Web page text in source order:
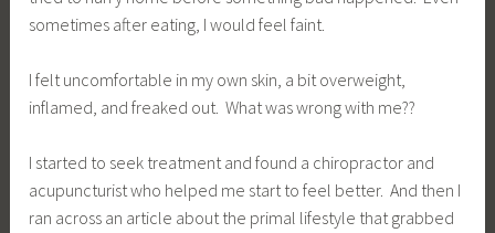
sometimes after eating, I would feel faint.
I felt uncomfortable in my own skin, a bit overweight,
inflamed, and freaked out. What was wrong with me??
I started to seek treatment and found a chiropractor and
acupuncturist who helped me start to feel better. And then I
ran across an article about the primal lifestyle that grabbed